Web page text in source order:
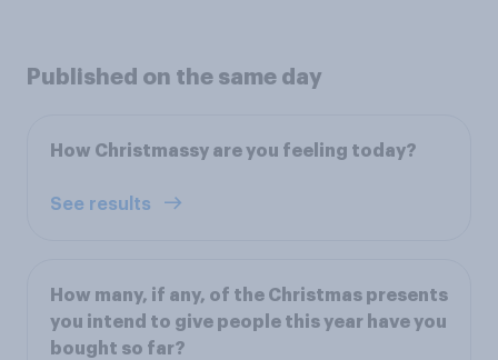
Published on the same day
How Christmassy are you feeling today?
See results
How many, if any, of the Christmas presents
you intend to give people this year have you
bought so far?